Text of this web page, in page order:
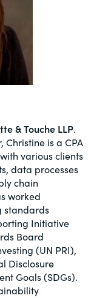
& Touche LLP.
is a CPA
various clients
data processes
chain
worked
standards
Initiative
Board
(UN PRI),
Disclosure
Goals (SDGs).